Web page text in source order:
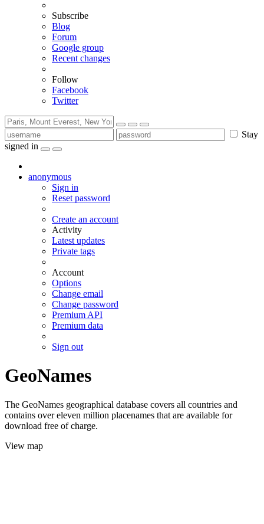
Subscribe
Blog
Forum
Google group
Recent changes
Follow
Facebook
Twitter
Stay
signed in
anonymous
Sign in
Reset password
Create an account
Activity
Latest updates
Private tags
Account
Options
Change email
Change password
Premium API
Premium data
Sign out
GeoNames
The GeoNames geographical database covers all countries and
contains over eleven million placenames that are available for
download free of charge.
View map